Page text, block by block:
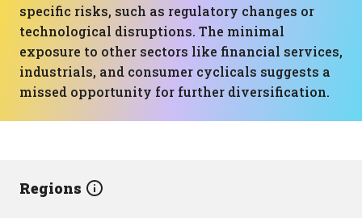
specific risks, such as regulatory changes or
technological disruptions. The minimal
exposure to other sectors like financial services,
industrials, and consumer cyclicals suggests a
missed opportunity for further diversification.
Regions